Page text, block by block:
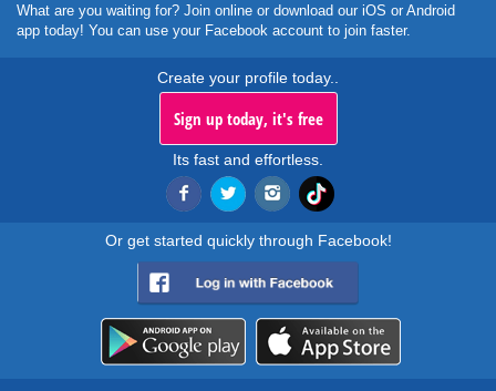
What are you waiting for? Join online or download our iOS or Android
app today! You can use your Facebook account to join faster.
Create your profile today..
Sign up today, it's free
Its fast and effortless.
Or get started quickly through Facebook!